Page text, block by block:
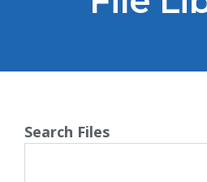
Search Files